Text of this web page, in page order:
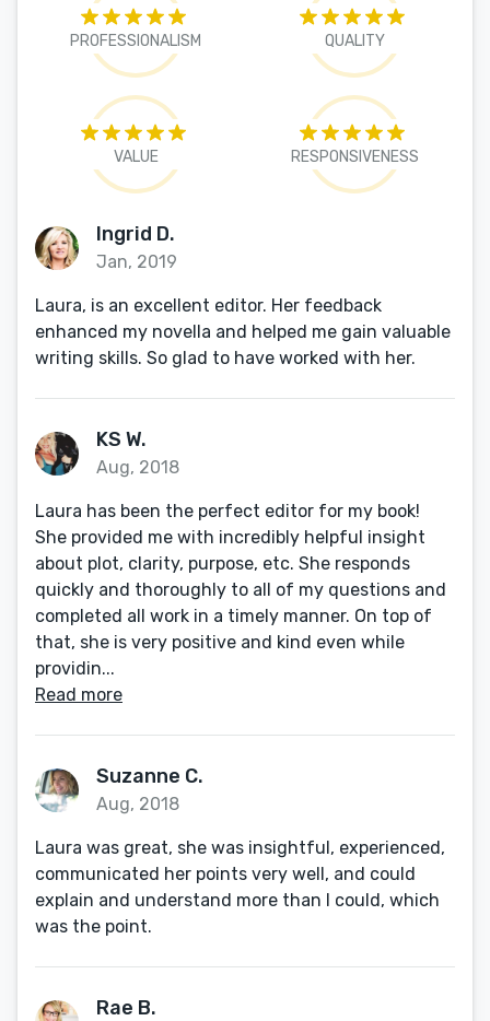
PROFESSIONALISM QUALITY
VALUE RESPONSIVENESS
Ingrid D.
Jan, 2019
Laura, is an excellent editor. Her feedback
enhanced my novella and helped me gain valuable
writing skills. So glad to have worked with her.
KS W.
Aug, 2018
Laura has been the perfect editor for my book!
She provided me with incredibly helpful insight
about plot, clarity, purpose, etc. She responds
quickly and thoroughly to all of my questions and
completed all work in a timely manner. On top of
that, she is very positive and kind even while
providin...
Read more
Suzanne C.
Aug, 2018
Laura was great, she was insightful, experienced,
communicated her points very well, and could
explain and understand more than I could, which
was the point.
Rae B.